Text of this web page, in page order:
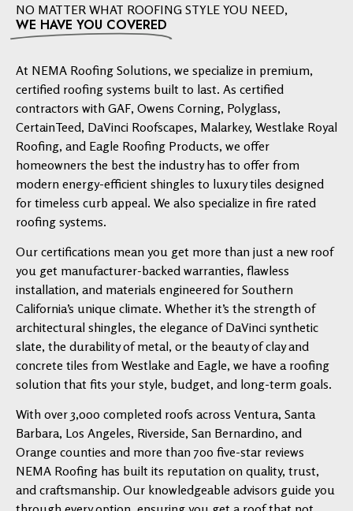
NO MATTER WHAT ROOFING STYLE YOU NEED,
WE HAVE YOU COVERED
At NEMA Roofing Solutions, we specialize in premium,
certified roofing systems built to last. As certified
contractors with GAF, Owens Corning, Polyglass,
CertainTeed, DaVinci Roofscapes, Malarkey, Westlake Royal
Roofing, and Eagle Roofing Products, we offer
homeowners the best the industry has to offer from
modern energy-efficient shingles to luxury tiles designed
for timeless curb appeal. We also specialize in fire rated
roofing systems.
Our certifications mean you get more than just a new roof
you get manufacturer-backed warranties, flawless
installation, and materials engineered for Southern
California’s unique climate. Whether it’s the strength of
architectural shingles, the elegance of DaVinci synthetic
slate, the durability of metal, or the beauty of clay and
concrete tiles from Westlake and Eagle, we have a roofing
solution that fits your style, budget, and long-term goals.
With over 3,000 completed roofs across Ventura, Santa
Barbara, Los Angeles, Riverside, San Bernardino, and
Orange counties and more than 700 five-star reviews
NEMA Roofing has built its reputation on quality, trust,
and craftsmanship. Our knowledgeable advisors guide you